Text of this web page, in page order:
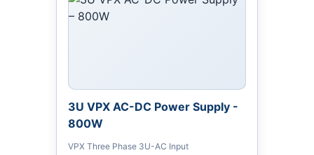
3U VPX AC-DC Power Supply -
800W
VPX Three Phase 3U-AC Input